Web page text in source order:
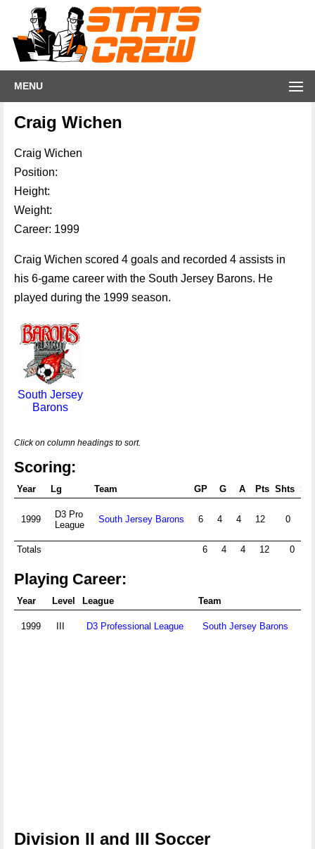
MENU
Craig Wichen
Craig Wichen
Position:
Height:
Weight:
Career: 1999
Craig Wichen scored 4 goals and recorded 4 assists in
his 6-game career with the South Jersey Barons. He
played during the 1999 season.
South Jersey
Barons
Click on column headings to sort.
Scoring:
Year Lg Team GP G A Pts Shts S%
1999
D3 Pro
League
South Jersey Barons 6 4 4 12 0
Totals 6 4 4 12 0
Playing Career:
Year Level League Team
1999 D3 Professional League South Jersey Barons
Division II and III Soccer